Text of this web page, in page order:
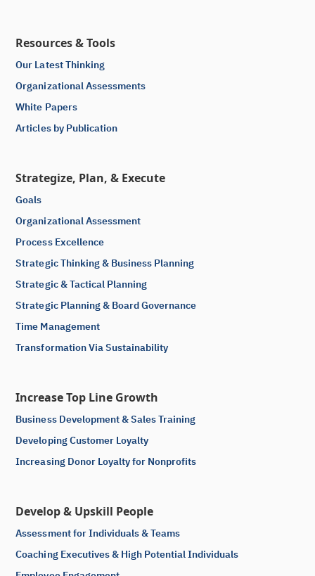
Resources & Tools
Our Latest Thinking
Organizational Assessments
White Papers
Articles by Publication
Strategize, Plan, & Execute
Goals
Organizational Assessment
Process Excellence
Strategic Thinking & Business Planning
Strategic & Tactical Planning
Strategic Planning & Board Governance
Time Management
Transformation Via Sustainability
Increase Top Line Growth
Business Development & Sales Training
Developing Customer Loyalty
Increasing Donor Loyalty for Nonprofits
Develop & Upskill People
Assessment for Individuals & Teams
Coaching Executives & High Potential Individuals